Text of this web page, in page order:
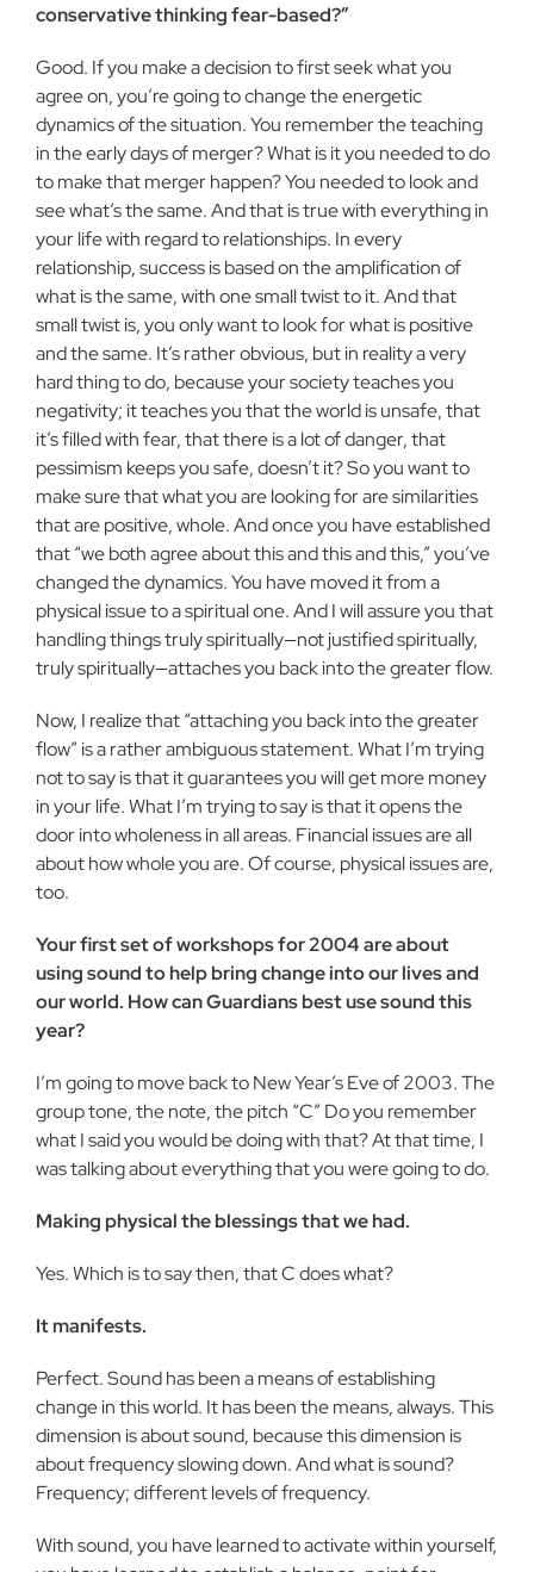
conservative thinking fear-based?”
Good. If you make a decision to first seek what you
agree on, you’re going to change the energetic
dynamics of the situation. You remember the teaching
in the early days of merger? What is it you needed to do
to make that merger happen? You needed to look and
see what’s the same. And that is true with everything in
your life with regard to relationships. In every
relationship, success is based on the amplification of
what is the same, with one small twist to it. And that
small twist is, you only want to look for what is positive
and the same. It’s rather obvious, but in reality a very
hard thing to do, because your society teaches you
negativity; it teaches you that the world is unsafe, that
it’s filled with fear, that there is a lot of danger, that
pessimism keeps you safe, doesn’t it? So you want to
make sure that what you are looking for are similarities
that are positive, whole. And once you have established
that “we both agree about this and this and this,” you’ve
changed the dy­namics. You have moved it from a
physical issue to a spiritual one. And I will assure you that
handling things truly spiritually—not justified spiritually,
truly spiritually—attaches you back into the greater flow.
Now, I realize that “attaching you back into the greater
flow” is a rather ambiguous statement. What I’m trying
not to say is that it guarantees you will get more money
in your life. What I’m trying to say is that it opens the
door into wholeness in all areas. Finan­cial issues are all
about how whole you are. Of course, physical issues are,
too.
Your first set of workshops for 2004 are about
using sound to help bring change into our lives and
our world. How can Guardians best use sound this
year?
I’m going to move back to New Year’s Eve of 2003. The
group tone, the note, the pitch “C” Do you remember
what I said you would be doing with that? At that time, I
was talking about every­thing that you were going to do.
Making physical the blessings that we had.
Yes. Which is to say then, that C does what?
It manifests.
Perfect. Sound has been a means of establishing
change in this world. It has been the means, always. This
dimension is about sound, because this dimension is
about frequency slowing down. And what is sound?
Frequency; different levels of frequency.
With sound, you have learned to activate within yourself,